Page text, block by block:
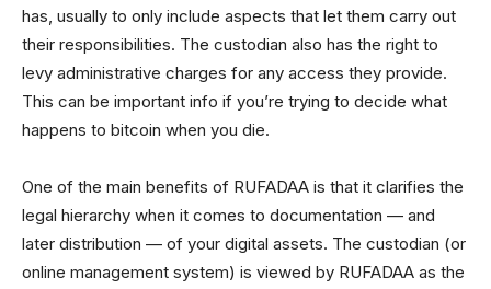
has, usually to only include aspects that let them carry out
their responsibilities. The custodian also has the right to
levy administrative charges for any access they provide.
This can be important info if you’re trying to decide what
happens to bitcoin when you die.
One of the main benefits of RUFADAA is that it clarifies the
legal hierarchy when it comes to documentation — and
later distribution — of your digital assets. The custodian (or
online management system) is viewed by RUFADAA as the